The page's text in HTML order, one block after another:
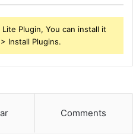
Plugin, You can install it
Install Plugins.
Comments